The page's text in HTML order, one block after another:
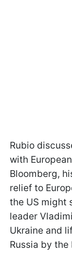
Rubio
with
Bloomberg,
relief to
the US might
leader
Ukraine and
Russia by